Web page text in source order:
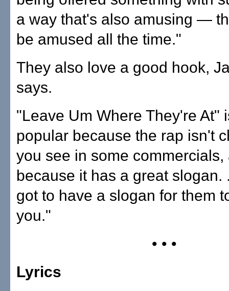
a way that's also amusing —
be amused all the time."
They also love a good hook,
says.
"Leave Um Where They're At"
popular because the rap isn't
you see in some commercials,
because it has a great slogan.
got to have a slogan for them
you."
• • •
Lyrics